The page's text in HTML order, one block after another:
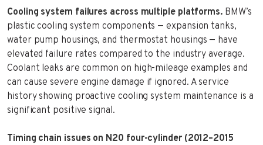
Cooling system failures across multiple platforms. BMW’s
plastic cooling system components — expansion tanks,
water pump housings, and thermostat housings — have
elevated failure rates compared to the industry average.
Coolant leaks are common on high-mileage examples and
can cause severe engine damage if ignored. A service
history showing proactive cooling system maintenance is a
significant positive signal.
Timing chain issues on N20 four-cylinder (2012–2015